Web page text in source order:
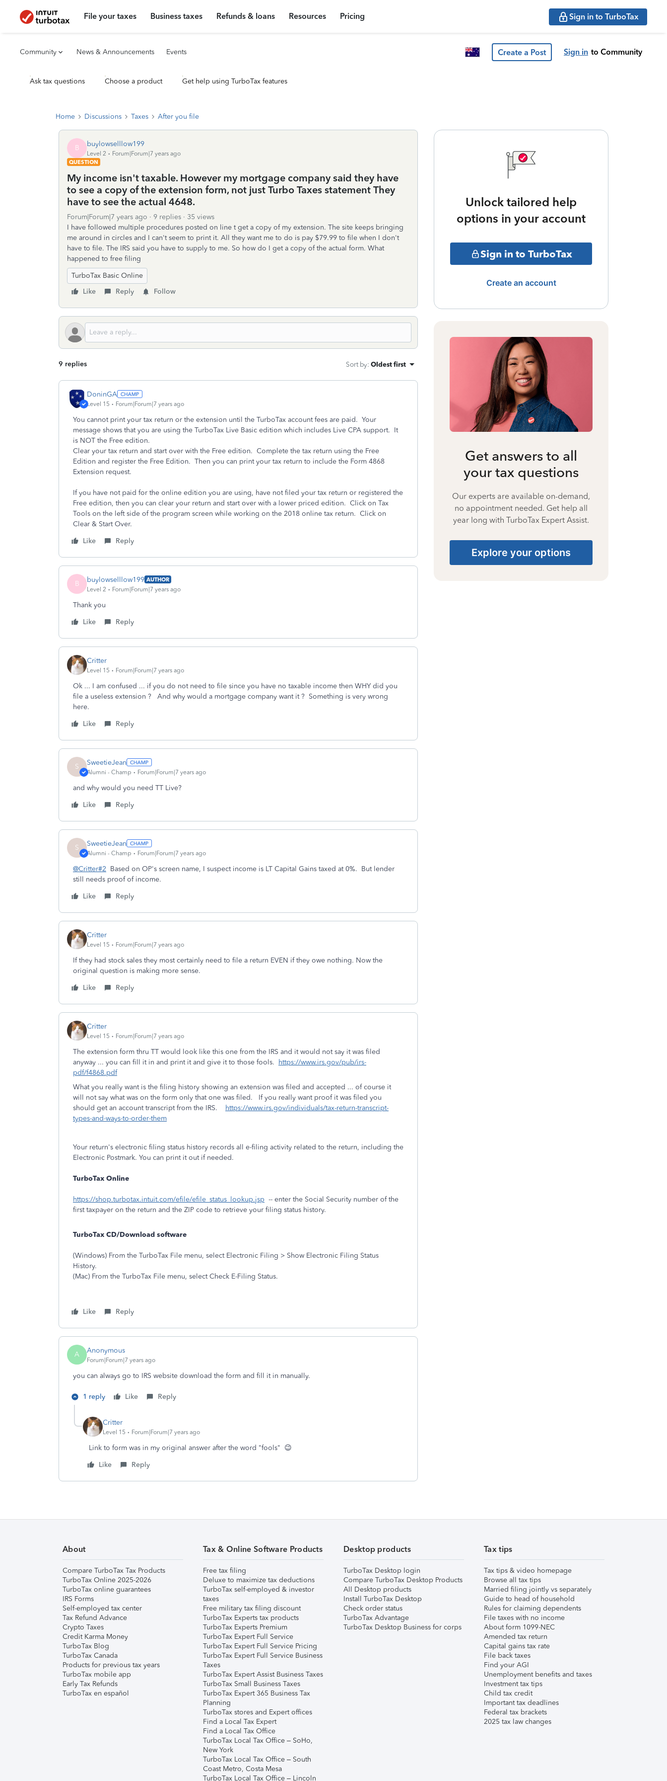
File your taxes Business taxes Refunds & loans Resources Pricing Sign in to TurboTax
Community News & Announcements Events Create a Post Sign in to Community
Ask tax questions Choose a product Get help using TurboTax features
Home Discussions Taxes After you file
B buylowselllow199
Level 2
Forum|Forum|7 years ago
QUESTION
My income isn't taxable. However my mortgage company said they have
to see a copy of the extension form, not just Turbo Taxes statement They
have to see the actual 4648.
Forum|Forum|7 years ago 9 replies
35 views
I have followed multiple procedures posted on line t get a copy of my extension. The site keeps bringing
me around in circles and I can't seem to print it. All they want me to do is pay $79.99 to file when I don't
have to file. The IRS said you have to supply to me. So how do I get a copy of the actual form. What
happened to free filing
TurboTax Basic Online
Like
Reply Follow
9 replies Sort by: Oldest first
DoninGA
Level 15 Forum|Forum|7 years ago
You cannot print your tax return or the extension until the TurboTax account fees are paid. Your
message shows that you are using the TurboTax Live Basic edition which includes Live CPA support. It
is NOT the Free edition.
Clear your tax return and start over with the Free edition. Complete the tax return using the Free
Edition and register the Free Edition. Then you can print your tax return to include the Form 4868
Extension request.
If you have not paid for the online edition you are using, have not filed your tax return or registered the
Free edition, then you can clear your return and start over with a lower priced edition. Click on Tax
Tools on the left side of the program screen while working on the 2018 online tax return. Click on
Clear & Start Over.
Like
Reply
B buylowselllow199 AUTHOR
Level 2
Forum|Forum|7 years ago
Thank you
Like
Reply
Critter
Level 15 Forum|Forum|7 years ago
Ok ... I am confused ... if you do not need to file since you have no taxable income then WHY did you
file a useless extension ? And why would a mortgage company want it ? Something is very wrong
here.
Like
Reply
S SweetieJean
Alumni - Champ Forum|Forum|7 years ago
and why would you need TT Live?
Like
Reply
S SweetieJean
Alumni - Champ Forum|Forum|7 years ago
@Critter#2 Based on OP's screen name, I suspect income is LT Capital Gains taxed at 0%. But lender
still needs proof of income.
Like
Reply
Critter
Level 15 Forum|Forum|7 years ago
If they had stock sales they most certainly need to file a return EVEN if they owe nothing. Now the
original question is making more sense.
Like
Reply
Critter
Level 15 Forum|Forum|7 years ago
The extension form thru TT would look like this one from the IRS and it would not say it was filed
anyway ... you can fill it in and print it and give it to those fools.
https://www.irs.gov/pub/irs-
pdf/f4868.pdf
What you really want is the filing history showing an extension was filed and accepted ... of course it
will not say what was on the form only that one was filed. If you really want proof it was filed you
should get an account transcript from the IRS.
https://www.irs.gov/individuals/tax-return-transcript-
types-and-ways-to-order-them
Your return's electronic filing status history records all e-filing activity related to the return, including the
Electronic Postmark. You can print it out if needed.
TurboTax Online
https://shop.turbotax.intuit.com/efile/efile_status_lookup.jsp -- enter the Social Security number of the
first taxpayer on the return and the ZIP code to retrieve your filing status history.
TurboTax CD/Download software
(Windows) From the TurboTax File menu, select Electronic Filing > Show Electronic Filing Status
History.
(Mac) From the TurboTax File menu, select Check E-Filing Status.
Like Reply
A Anonymous
Forum|Forum|7 years ago
you can always go to IRS website download the form and fill it in manually.
1 reply Like Reply
Critter
Level 15 Forum|Forum|7 years ago
Link to form was in my original answer after the word "fools" 😉
Like
Reply
Unlock tailored help
options in your account
Sign in to TurboTax
Create an account
Get answers to all
your tax questions
Our experts are available on-demand,
no appointment needed. Get help all
year long with TurboTax Expert Assist.
Explore your options
About
Compare TurboTax Tax Products
TurboTax Online 2025-2026
TurboTax online guarantees
IRS Forms
Self-employed tax center
Tax Refund Advance
Crypto Taxes
Credit Karma Money
TurboTax Blog
TurboTax Canada
Products for previous tax years
TurboTax mobile app
Early Tax Refunds
TurboTax en español
Tax & Online Software Products
Free tax filing
Deluxe to maximize tax deductions
TurboTax self-employed & investor
taxes
Free military tax filing discount
TurboTax Experts tax products
TurboTax Experts Premium
TurboTax Expert Full Service
TurboTax Expert Full Service Pricing
TurboTax Expert Full Service Business
Taxes
TurboTax Expert Assist Business Taxes
TurboTax Small Business Taxes
TurboTax Expert 365 Business Tax
Planning
TurboTax stores and Expert offices
Find a Local Tax Expert
Find a Local Tax Office
TurboTax Local Tax Office – SoHo,
New York
TurboTax Local Tax Office – South
Coast Metro, Costa Mesa
TurboTax Local Tax Office – Lincoln
Desktop products
TurboTax Desktop login
Compare TurboTax Desktop Products
All Desktop products
Install TurboTax Desktop
Check order status
TurboTax Advantage
TurboTax Desktop Business for corps
Tax tips
Tax tips & video homepage
Browse all tax tips
Married filing jointly vs separately
Guide to head of household
Rules for claiming dependents
File taxes with no income
About form 1099-NEC
Amended tax return
Capital gains tax rate
File back taxes
Find your AGI
Unemployment benefits and taxes
Investment tax tips
Child tax credit
Important tax deadlines
Federal tax brackets
2025 tax law changes